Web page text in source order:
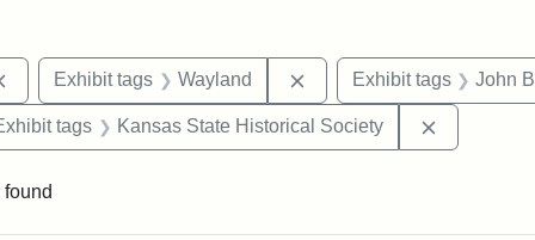
Remove constraint Exhibit tags: documents
Exhibit tags Wayland Remove constraint Exhibit
Exhibit tags John
constraint Exhibit tags: Lydia Maria Child
tags Kansas State Historical Society
found